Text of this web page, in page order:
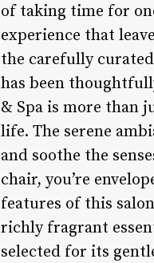
of taking time for
experience that
the carefully
has been
& Spa is more than
life. The serene
and soothe the
chair, you’re
features of this
richly fragrant
selected for its